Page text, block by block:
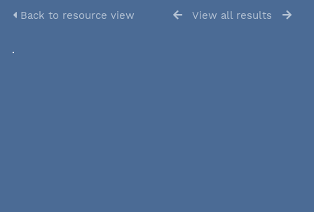
Back to resource view View all results